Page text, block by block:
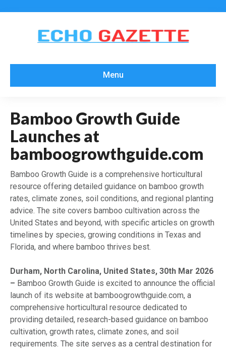
Menu
Bamboo Growth Guide
Launches at
bamboogrowthguide.com
Bamboo Growth Guide is a comprehensive horticultural
resource offering detailed guidance on bamboo growth
rates, climate zones, soil conditions, and regional planting
advice. The site covers bamboo cultivation across the
United States and beyond, with specific articles on growth
timelines by species, growing conditions in Texas and
Florida, and where bamboo thrives best.
Durham, North Carolina, United States, 30th Mar 2026
– Bamboo Growth Guide is excited to announce the official
launch of its website at bamboogrowthguide.com, a
comprehensive horticultural resource dedicated to
providing detailed, research-based guidance on bamboo
cultivation, growth rates, climate zones, and soil
requirements. The site serves as a central destination for